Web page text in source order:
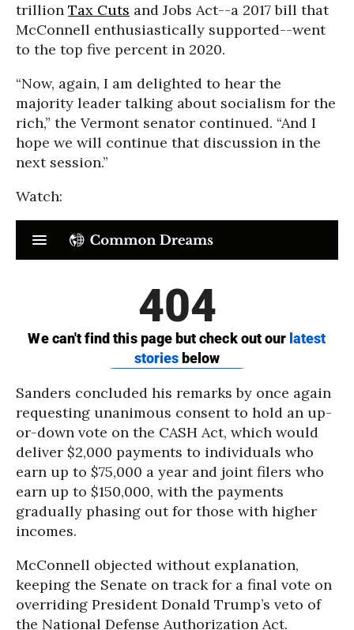
trillion Tax Cuts and Jobs Act--a 2017 bill that
McConnell enthusiastically supported--went
to the top five percent in 2020.
“Now, again, I am delighted to hear the
majority leader talking about socialism for the
rich,” the Vermont senator continued. “And I
hope we will continue that discussion in the
next session.”
Watch:
Sanders concluded his remarks by once again
requesting unanimous consent to hold an up-
or-down vote on the CASH Act, which would
deliver $2,000 payments to individuals who
earn up to $75,000 a year and joint filers who
earn up to $150,000, with the payments
gradually phasing out for those with higher
incomes.
McConnell objected without explanation,
keeping the Senate on track for a final vote on
overriding President Donald Trump’s veto of
the National Defense Authorization Act.